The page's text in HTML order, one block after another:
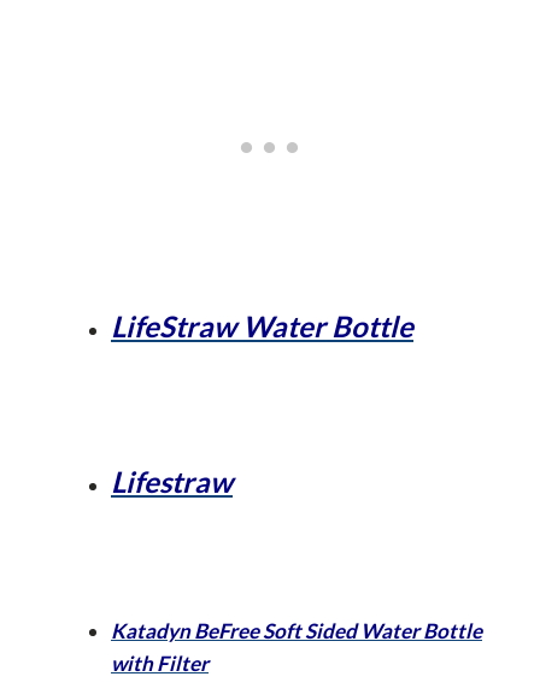
LifeStraw Water Bottle
Lifestraw
Katadyn BeFree Soft Sided Water Bottle
with Filter